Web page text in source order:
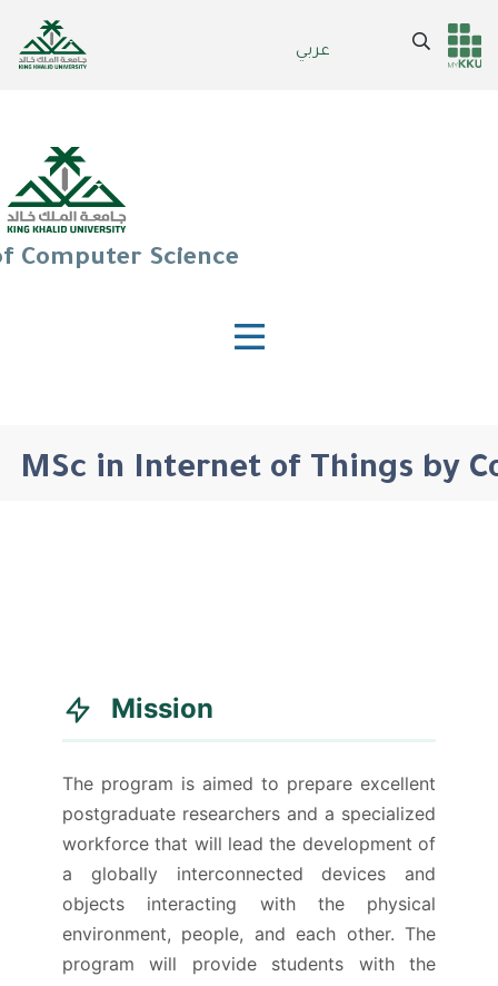
عربي
Header
Main Menu
Search
Computer Science
MSc in Internet of Things by
Mission
The program is aimed to prepare excellent
postgraduate researchers and a specialized
workforce that will lead the development of
a globally interconnected devices and
objects interacting with the physical
environment, people, and each other. The
program will provide students with the